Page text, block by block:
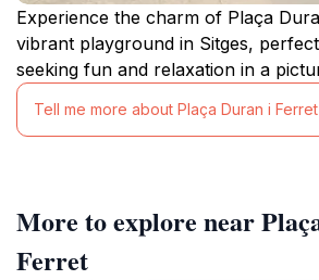
Experience the charm of Plaça
vibrant playground in Sitges,
seeking fun and relaxation in a
Tell me more about Plaça Duran i Ferret
More to explore near
Ferret